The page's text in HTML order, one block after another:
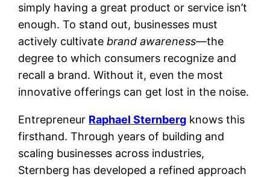
simply having a great product or service isn’t
enough. To stand out, businesses must
actively cultivate brand awareness—the
degree to which consumers recognize and
recall a brand. Without it, even the most
innovative offerings can get lost in the noise.
Entrepreneur Raphael Sternberg knows this
firsthand. Through years of building and
scaling businesses across industries,
Sternberg has developed a refined approach